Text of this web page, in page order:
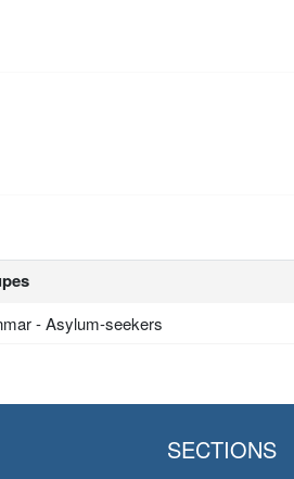
- Asylum-seekers
SECTIONS